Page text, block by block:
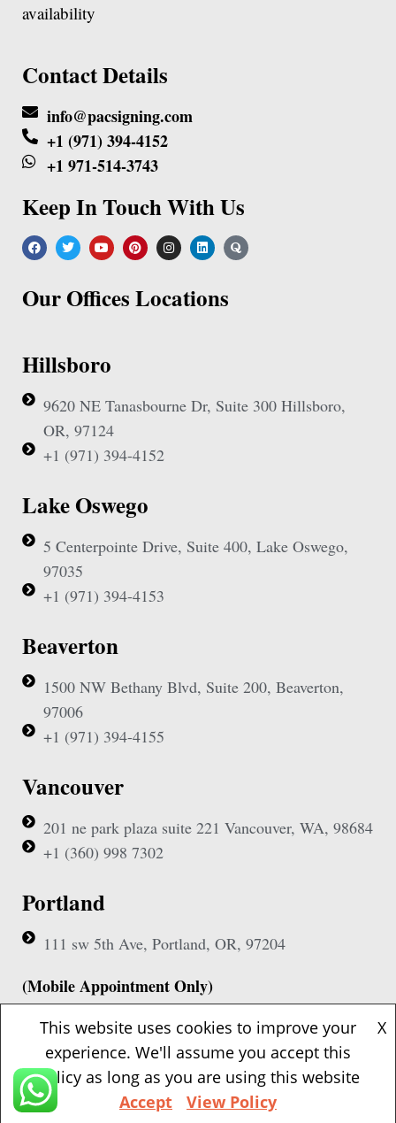
availability
Contact Details
info@pacsigning.com
+1 (971) 394-4152
+1 971-514-3743
Keep In Touch With Us
Our Offices Locations
Hillsboro
9620 NE Tanasbourne Dr, Suite 300 Hillsboro,
OR, 97124
+1 (971) 394-4152
Lake Oswego
5 Centerpointe Drive, Suite 400, Lake Oswego,
97035
+1 (971) 394-4153
Beaverton
1500 NW Bethany Blvd, Suite 200, Beaverton,
97006
+1 (971) 394-4155
Vancouver
201 ne park plaza suite 221 Vancouver, WA, 98684
+1 (360) 998 7302
Portland
111 sw 5th Ave, Portland, OR, 97204
(Mobile Appointment Only)
Copyright © 2026 Pac Signing Notary. All Rights Reserved.
Design By
Nexa Forge LLC
This website uses cookies to improve your
experience. We'll assume you accept this
policy as long as you are using this website
X
Accept View Policy